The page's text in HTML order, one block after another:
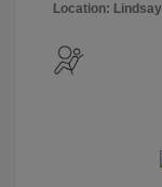
Location: